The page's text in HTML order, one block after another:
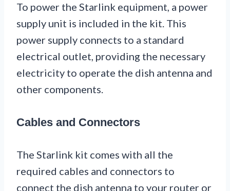
To power the Starlink equipment, a power
supply unit is included in the kit. This
power supply connects to a standard
electrical outlet, providing the necessary
electricity to operate the dish antenna and
other components.
Cables and Connectors
The Starlink kit comes with all the
required cables and connectors to
connect the dish antenna to your router or